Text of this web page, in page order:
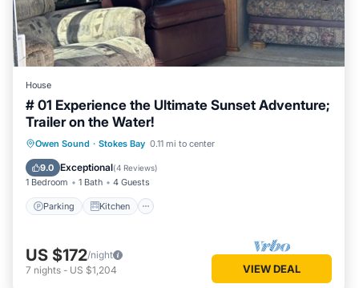
House
# 01 Experience the Ultimate Sunset Adventure;
Trailer on the Water!
Owen Sound · Stokes Bay 0.11 mi to center
9.0 Exceptional(4 Reviews)
1 Bedroom 1 Bath 4 Guests
Parking Kitchen
Parking Kitchen
Air Conditioner
Internet
US $172/night
7 nights - US $1,204 VIEW DEAL